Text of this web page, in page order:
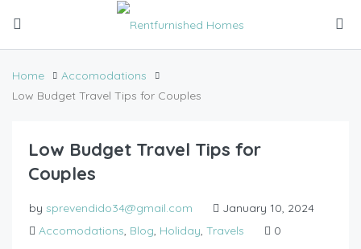
Home
Accomodations
Low Budget Travel Tips for Couples
Low Budget Travel Tips for
Couples
by sprevendido34@gmail.com
January 10, 2024
Accomodations, Blog, Holiday, Travels 0